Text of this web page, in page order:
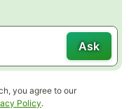
Ask
you agree to our
new tab
Policy.